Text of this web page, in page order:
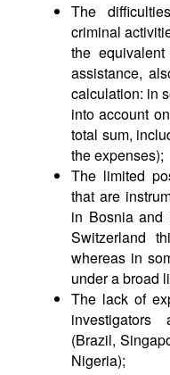
The
criminal
the
assistance,
calculation: in
into account
total sum,
the expenses);
The limited
that are
in Bosnia and
Switzerland
whereas in
under a broad
The lack of
(Brazil,
Nigeria);